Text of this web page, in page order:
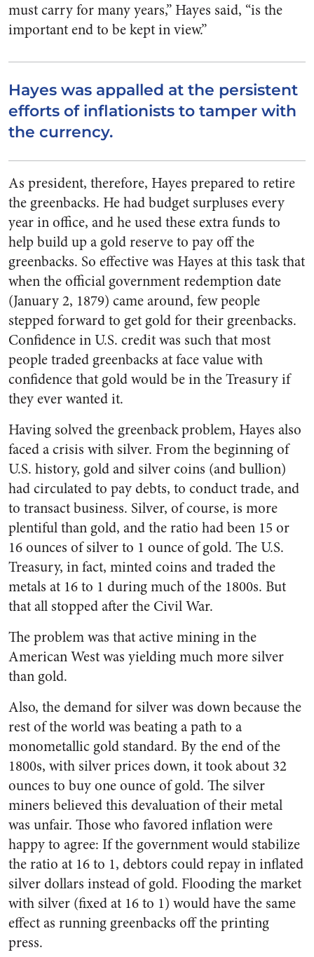
must carry for many years,” Hayes said, “is the
important end to be kept in view.”
Hayes was appalled at the persistent
efforts of inflationists to tamper with
the currency.
As president, therefore, Hayes prepared to retire
the greenbacks. He had budget surpluses every
year in office, and he used these extra funds to
help build up a gold reserve to pay off the
greenbacks. So effective was Hayes at this task that
when the official government redemption date
(January 2, 1879) came around, few people
stepped forward to get gold for their greenbacks.
Confidence in U.S. credit was such that most
people traded greenbacks at face value with
confidence that gold would be in the Treasury if
they ever wanted it.
Having solved the greenback problem, Hayes also
faced a crisis with silver. From the beginning of
U.S. history, gold and silver coins (and bullion)
had circulated to pay debts, to conduct trade, and
to transact business. Silver, of course, is more
plentiful than gold, and the ratio had been 15 or
16 ounces of silver to 1 ounce of gold. The U.S.
Treasury, in fact, minted coins and traded the
metals at 16 to 1 during much of the 1800s. But
that all stopped after the Civil War.
The problem was that active mining in the
American West was yielding much more silver
than gold.
Also, the demand for silver was down because the
rest of the world was beating a path to a
monometallic gold standard. By the end of the
1800s, with silver prices down, it took about 32
ounces to buy one ounce of gold. The silver
miners believed this devaluation of their metal
was unfair. Those who favored inflation were
happy to agree: If the government would stabilize
the ratio at 16 to 1, debtors could repay in inflated
silver dollars instead of gold. Flooding the market
with silver (fixed at 16 to 1) would have the same
effect as running greenbacks off the printing
press.